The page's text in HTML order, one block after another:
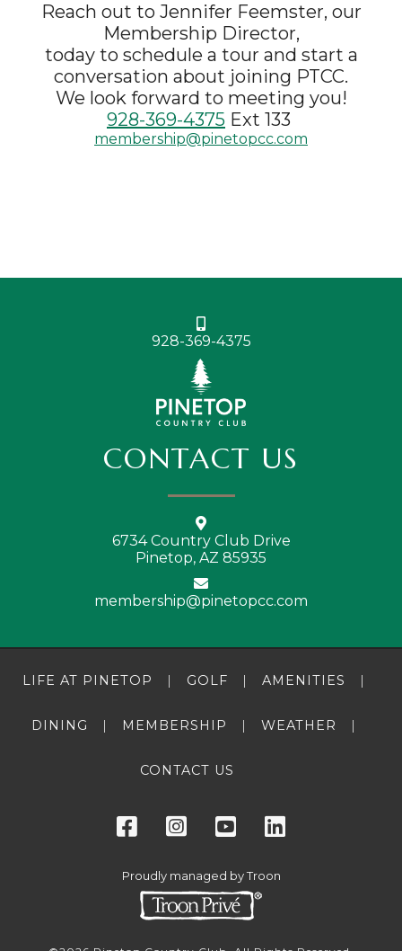
Reach out to Jennifer Feemster, our
Membership Director,
today to schedule a tour and start a
conversation about joining PTCC.
We look forward to meeting you!
928-369-4375 Ext 133
membership@pinetopcc.com
928-369-4375
CONTACT US
6734 Country Club Drive
Pinetop, AZ 85935
membership@pinetopcc.com
LIFE AT PINETOP GOLF AMENITIES
DINING MEMBERSHIP WEATHER
CONTACT US
Proudly managed by Troon